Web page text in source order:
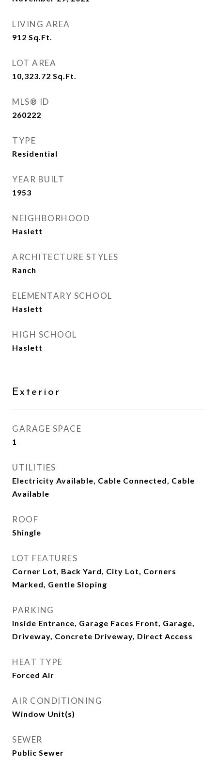
LIVING AREA
912 Sq.Ft.
LOT AREA
10,323.72 Sq.Ft.
MLS® ID
260222
TYPE
Residential
YEAR BUILT
1953
NEIGHBORHOOD
Haslett
ARCHITECTURE STYLES
Ranch
ELEMENTARY SCHOOL
Haslett
HIGH SCHOOL
Haslett
Exterior
GARAGE SPACE
1
UTILITIES
Electricity Available, Cable Connected, Cable
Available
ROOF
Shingle
LOT FEATURES
Corner Lot, Back Yard, City Lot, Corners
Marked, Gentle Sloping
PARKING
Inside Entrance, Garage Faces Front, Garage,
Driveway, Concrete Driveway, Direct Access
HEAT TYPE
Forced Air
AIR CONDITIONING
Window Unit(s)
SEWER
Public Sewer